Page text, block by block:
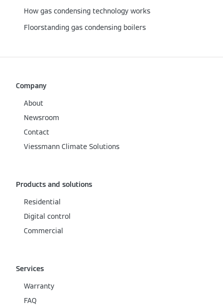
How gas condensing technology works
Floorstanding gas condensing boilers
Company
About
Newsroom
Contact
Viessmann Climate Solutions
Products and solutions
Residential
Digital control
Commercial
Services
Warranty
FAQ